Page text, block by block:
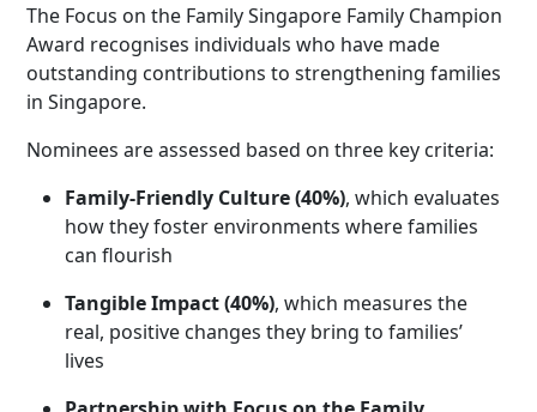
The Focus on the Family Singapore Family Champion
Award recognises individuals who have made
outstanding contributions to strengthening families
in Singapore.
Nominees are assessed based on three key criteria:
Family-Friendly Culture (40%), which evaluates
how they foster environments where families
can flourish
Tangible Impact (40%), which measures the
real, positive changes they bring to families’
lives